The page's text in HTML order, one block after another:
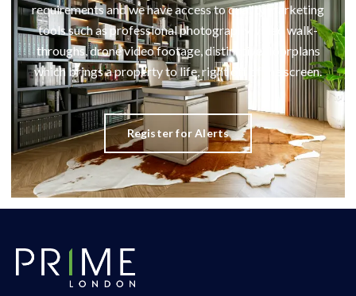
requirements and we have access to quality marketing
tools such as professional photography, video walk-
throughs, drone video footage, distinctive floorplans
which brings a property to life, right off of the screen.
Register for Alerts